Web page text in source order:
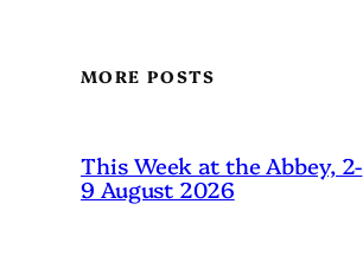
MORE POSTS
This Week at the Abbey, 2-
9 August 2026